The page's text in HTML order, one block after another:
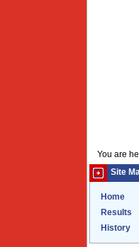
You are
Site
Home
Results
History